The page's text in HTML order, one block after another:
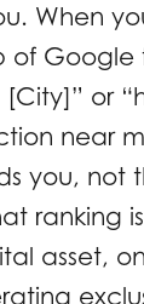
When
of Google
or
near
you, not
ranking
asset,